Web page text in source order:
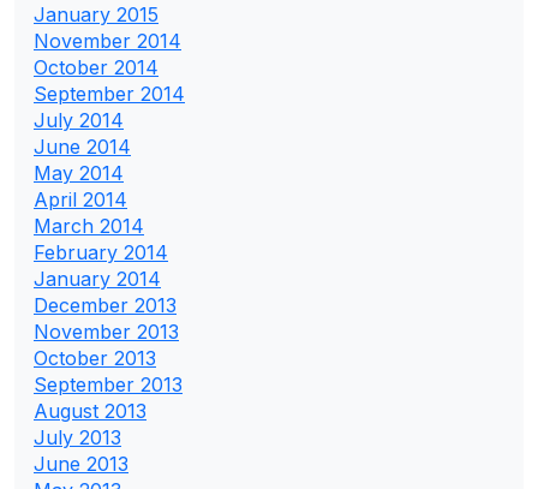
January 2015
November 2014
October 2014
September 2014
July 2014
June 2014
May 2014
April 2014
March 2014
February 2014
January 2014
December 2013
November 2013
October 2013
September 2013
August 2013
July 2013
June 2013